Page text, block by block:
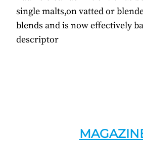
single malts,on vatted or
blends and is now effectively
descriptor